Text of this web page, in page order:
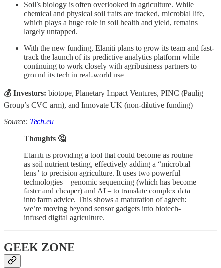
Soil’s biology is often overlooked in agriculture. While
chemical and physical soil traits are tracked, microbial life,
which plays a huge role in soil health and yield, remains
largely untapped.
With the new funding, Elaniti plans to grow its team and fast-
track the launch of its predictive analytics platform while
continuing to work closely with agribusiness partners to
ground its tech in real-world use.
💰 Investors: biotope, Planetary Impact Ventures, PINC (Paulig
Group’s CVC arm), and Innovate UK (non-dilutive funding)
Source: Tech.eu
Thoughts 🤔
Elaniti is providing a tool that could become as routine
as soil nutrient testing, effectively adding a “microbial
lens” to precision agriculture. It uses two powerful
technologies – genomic sequencing (which has become
faster and cheaper) and AI – to translate complex data
into farm advice. This shows a maturation of agtech:
we’re moving beyond sensor gadgets into biotech-
infused digital agriculture.
GEEK ZONE